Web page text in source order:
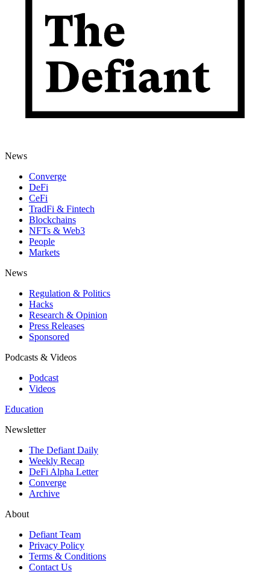
News
Converge
DeFi
CeFi
TradFi & Fintech
Blockchains
NFTs & Web3
People
Markets
News
Regulation & Politics
Hacks
Research & Opinion
Press Releases
Sponsored
Podcasts & Videos
Podcast
Videos
Education
Newsletter
The Defiant Daily
Weekly Recap
DeFi Alpha Letter
Converge
Archive
About
Defiant Team
Privacy Policy
Terms & Conditions
Contact Us